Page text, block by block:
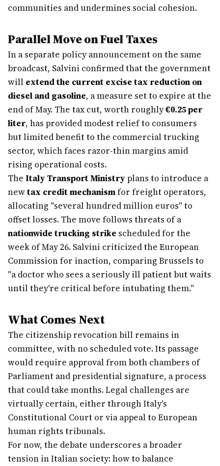
communities and undermines social cohesion.
Parallel Move on Fuel Taxes
In a separate policy announcement on the same
broadcast, Salvini confirmed that the government
will extend the current excise tax reduction on
diesel and gasoline, a measure set to expire at the
end of May. The tax cut, worth roughly€0.25 per
liter, has provided modest relief to consumers
but limited benefit to the commercial trucking
sector, which faces razor-thin margins amid
rising operational costs.
The Italy Transport Ministry plans to introduce a
newtax credit mechanismfor freight operators,
allocating "several hundred million euros" to
offset losses. The move follows threats of a
nationwide trucking strike scheduled for the
week of May 26. Salvini criticized the European
Commission for inaction, comparing Brussels to
"a doctor who sees a seriously ill patient but waits
until they're critical before intubating them."
What Comes Next
The citizenship revocation bill remains in
committee, with no scheduled vote. Its passage
would require approval from both chambers of
Parliament and presidential signature, a process
that could take months. Legal challenges are
virtually certain, either through Italy's
Constitutional Court or via appeal to European
human rights tribunals.
For now, the debate underscores a broader
tension in Italian society: how to balance